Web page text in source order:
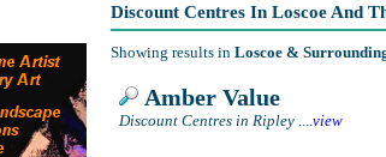
Discount Centres In Loscoe And
Showing results in Loscoe &
Amber Value
Discount Centres in Ripley ....view